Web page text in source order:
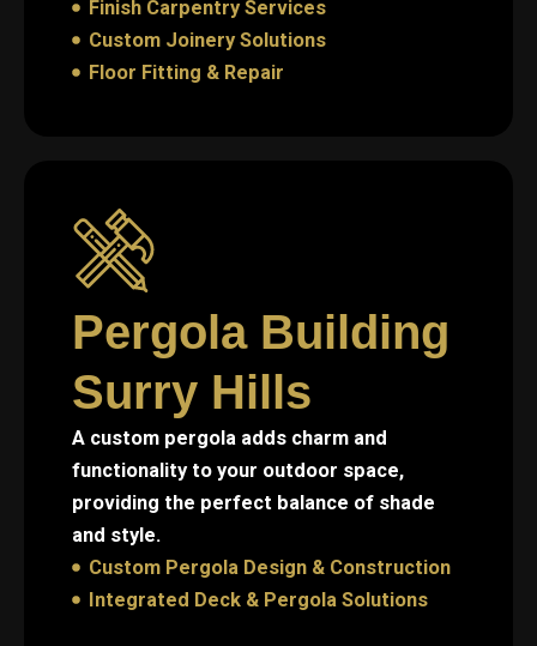
Finish Carpentry Services
Custom Joinery Solutions
Floor Fitting & Repair
Pergola Building
Surry Hills
A custom pergola adds charm and
functionality to your outdoor space,
providing the perfect balance of shade
and style.
Custom Pergola Design & Construction
Integrated Deck & Pergola Solutions